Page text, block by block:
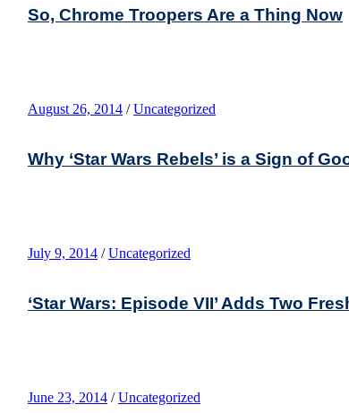
So, Chrome Troopers Are a Thing Now
August 26, 2014 / Uncategorized
Why ‘Star Wars Rebels’ is a Sign of
July 9, 2014 / Uncategorized
‘Star Wars: Episode VII’ Adds Two
June 23, 2014 / Uncategorized